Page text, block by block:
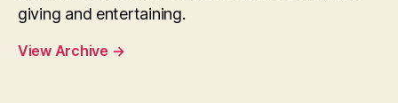
giving and entertaining.
View Archive →